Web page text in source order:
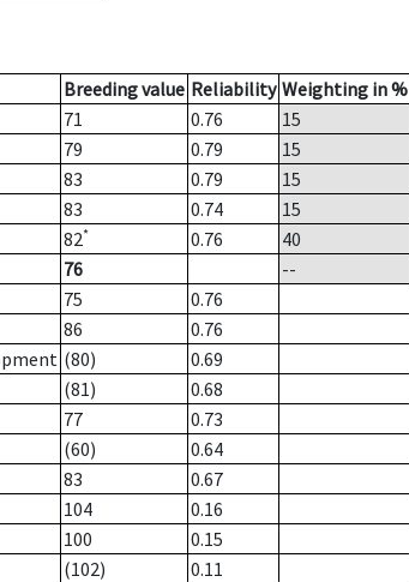
Breeding value Reliability Weighting in %
71 0.76
15
79 0.79
15
83 0.79
15
83 0.74
15
82* 0.76
40
76
--
75
0.76
86
0.76
(80)
0.69
(81)
0.68
77
0.73
(60)
0.64
83
0.67
104
0.16
100
0.15
(102)
0.11